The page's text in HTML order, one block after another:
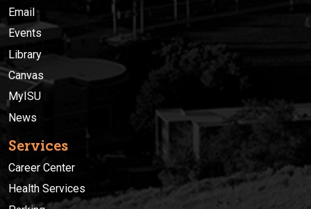
Email
Events
Library
Canvas
MyISU
News
Services
Career Center
Health Services